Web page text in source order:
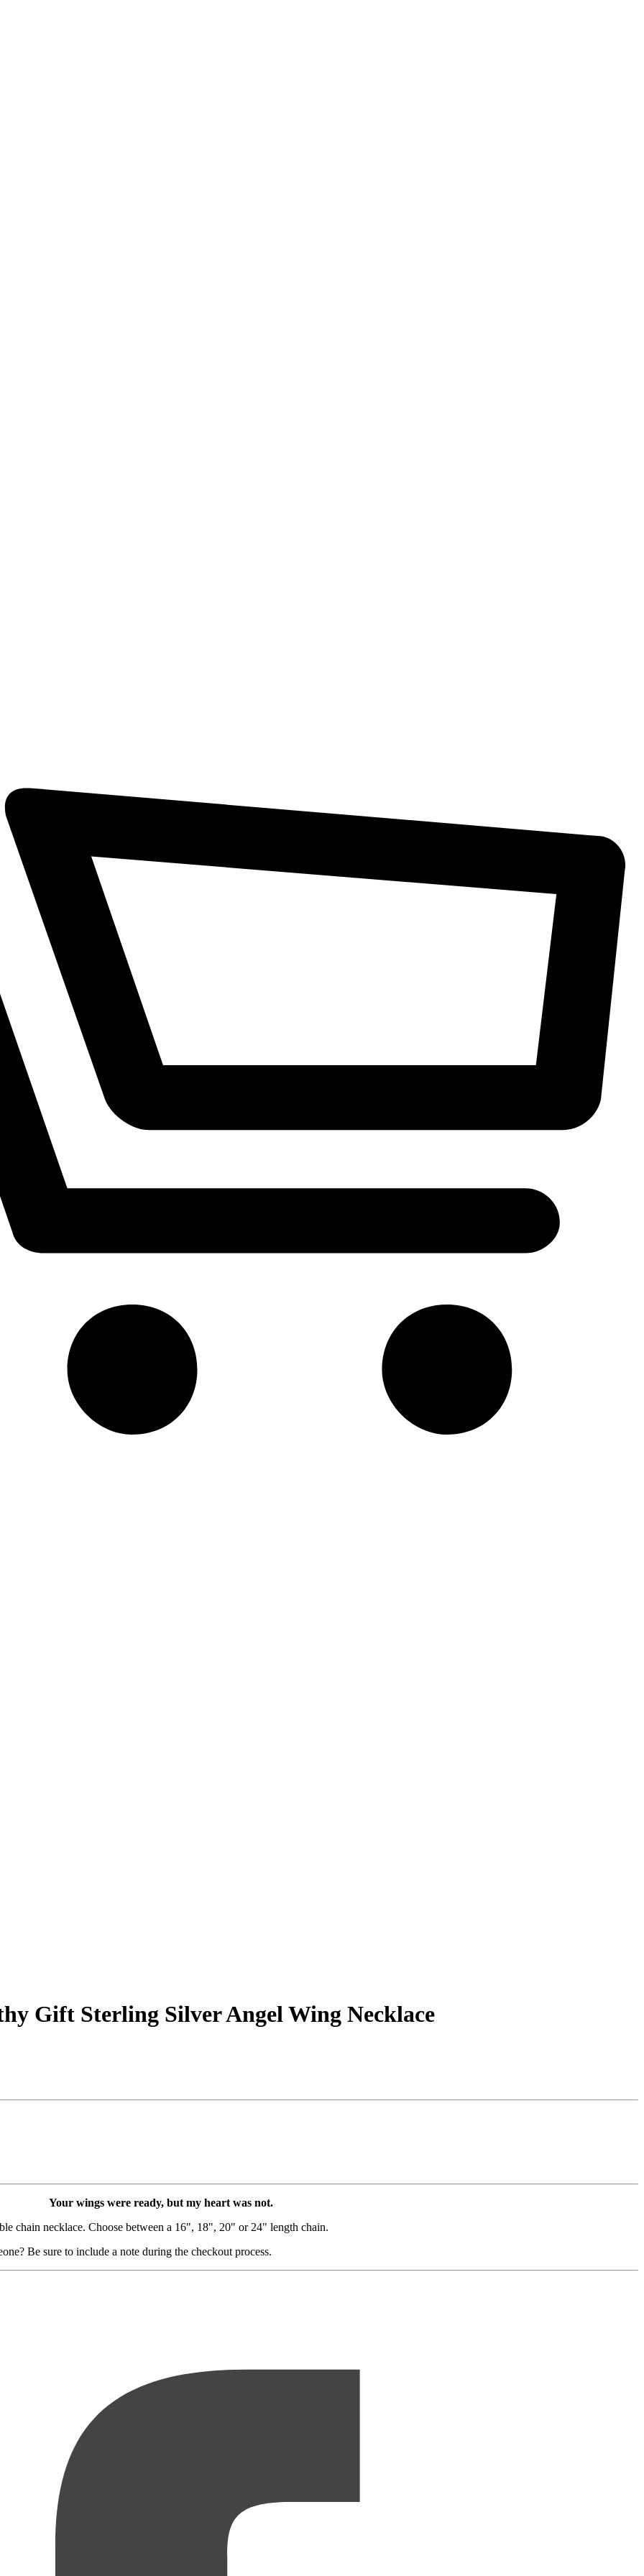
Gift Sterling Silver Angel Wing Necklace
Your wings were ready, but my heart was not.
chain necklace. Choose between a 16", 18", 20" or 24" length chain.
Be sure to include a note during the checkout process.